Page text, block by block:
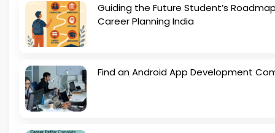
Guiding the Future Student’s
Career Planning India
Find an Android App Development